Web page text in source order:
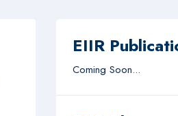
EIIR
Coming Soon...